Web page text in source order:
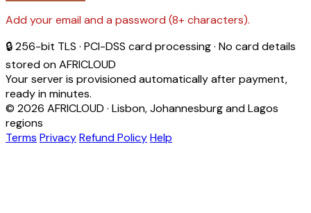
Add your email and a password (8+ characters).
🔒 256-bit TLS · PCI-DSS card processing · No card details
stored on AFRICLOUD
Your server is provisioned automatically after payment,
ready in minutes.
© 2026 AFRICLOUD · Lisbon, Johannesburg and Lagos
regions
Terms PrivacyRefund PolicyHelp